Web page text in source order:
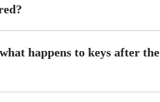
happens to keys after the